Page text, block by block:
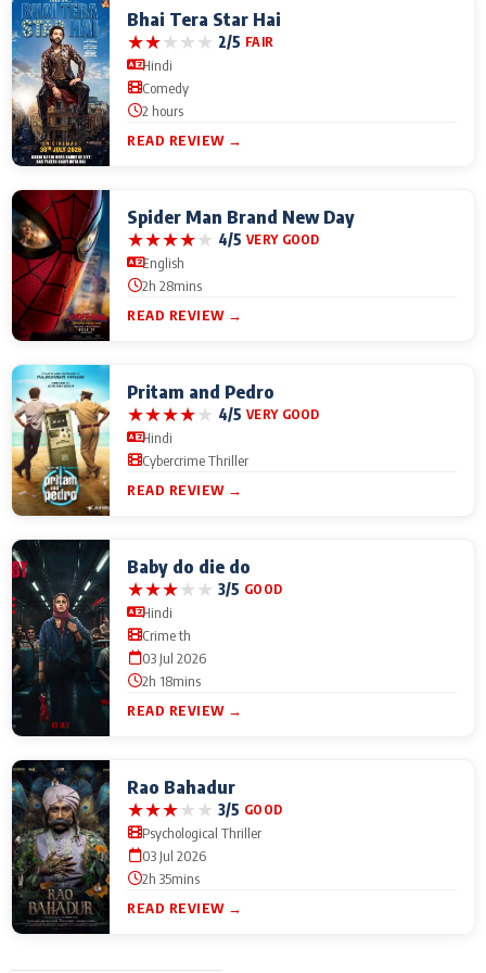
Bhai Tera Star Hai
★★★★★ 2/5 FAIR
Hindi
Comedy
2 hours
READ REVIEW →
Spider Man Brand New Day
★★★★★ 4/5 VERY GOOD
English
2h 28mins
READ REVIEW →
Pritam and Pedro
★★★★★ 4/5 VERY GOOD
Hindi
Cybercrime Thriller
READ REVIEW →
Baby do die do
★★★★★ 3/5 GOOD
Hindi
Crime th
03 Jul 2026
2h 18mins
READ REVIEW →
Rao Bahadur
★★★★★ 3/5 GOOD
Psychological Thriller
03 Jul 2026
2h 35mins
READ REVIEW →